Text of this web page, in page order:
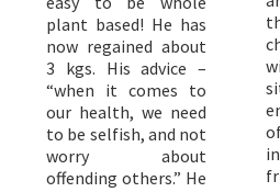
plant based! He has
now regained about
3 kgs. His advice –
“when it comes to
our health, we need
to be selfish, and not
worry about
offending others.” He